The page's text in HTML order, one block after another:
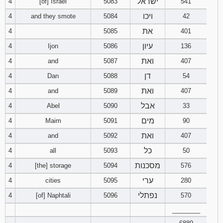
95
98
100 101 102
104
106 107 108
110
112 113 114
116
4
and they smote 5084 ויכו
42
4
5085 את
401
4
Ijon 5086 עיון
136
4
and 5087 ואת
407
4
Dan 5088 דן
54
4
and 5089 ואת
407
4
Abel 5090 אבל
33
4
Maim 5091 מים
90
4
and 5092 ואת
407
4
all 5093 כל
50
4
[the] storage 5094 מסכנות
576
4
cities 5095 ערי
280
4
[of] Naphtali 5096 נפתלי
570